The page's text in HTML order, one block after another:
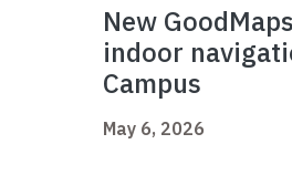
New
indoor
Campus
May 6, 2026